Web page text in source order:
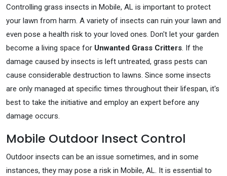
Controlling grass insects in Mobile, AL is important to protect
your lawn from harm. A variety of insects can ruin your lawn and
even pose a health risk to your loved ones. Don't let your garden
become a living space for Unwanted Grass Critters. If the
damage caused by insects is left untreated, grass pests can
cause considerable destruction to lawns. Since some insects
are only managed at specific times throughout their lifespan, it's
best to take the initiative and employ an expert before any
damage occurs.
Mobile Outdoor Insect Control
Outdoor insects can be an issue sometimes, and in some
instances, they may pose a risk in Mobile, AL. It is essential to